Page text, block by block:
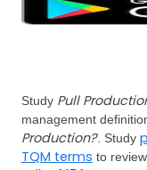
Study Pull
management
Production?. Study
TQM terms to